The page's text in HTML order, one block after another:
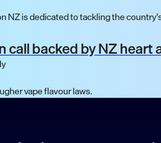
NZ is dedicated to tackling the
call backed by NZ
vape flavour laws.